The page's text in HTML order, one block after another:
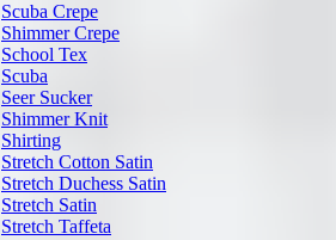
Scuba Crepe
Shimmer Crepe
School Tex
Scuba
Seer Sucker
Shimmer Knit
Shirting
Stretch Cotton Satin
Stretch Duchess Satin
Stretch Satin
Stretch Taffeta